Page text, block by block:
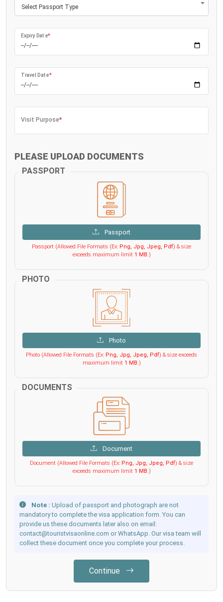
Select Passport Type
Expiry Date*
Travel Date*
Visit Purpose*
PLEASE UPLOAD DOCUMENTS
PASSPORT
Passport
Passport (Allowed File Formats (Ex: Png, Jpg, Jpeg, Pdf) & size
exceeds maximum limit 1 MB.)
PHOTO
Photo
Photo (Allowed File Formats (Ex: Png, Jpg, Jpeg, Pdf) & size exceeds
maximum limit 1 MB.)
DOCUMENTS
Document
Document (Allowed File Formats (Ex: Png, Jpg, Jpeg, Pdf) & size
exceeds maximum limit 1 MB.)
Note : Upload of passport and photograph are not
mandatory to complete the visa application form. You can
provide us these documents later also on email:
contact@touristvisaonline.com or WhatsApp. Our visa team will
collect these document once you complete your process.
Continue